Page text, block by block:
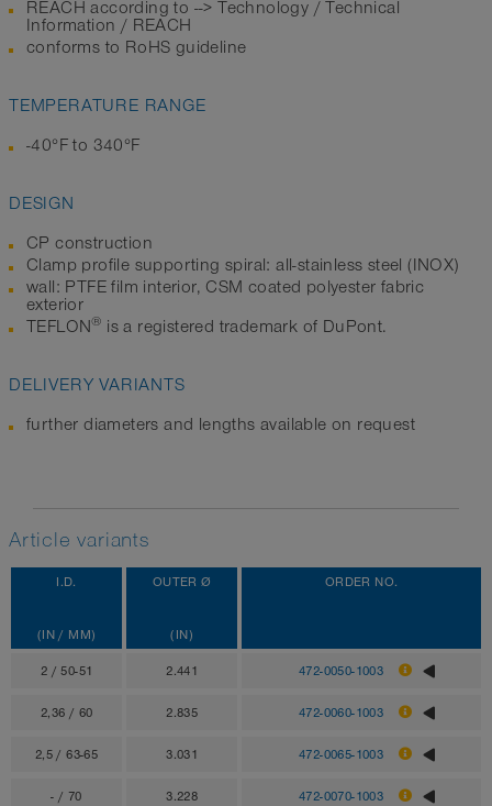
REACH according to --> Technology / Technical
Information / REACH
conforms to RoHS guideline
TEMPERATURE RANGE
-40°F to 340°F
DESIGN
CP construction
Clamp profile supporting spiral: all-stainless steel (INOX)
wall: PTFE film interior, CSM coated polyester fabric
exterior
TEFLON® is a registered trademark of DuPont.
DELIVERY VARIANTS
further diameters and lengths available on request
Article variants
I.D.
(IN / MM)
OUTER Ø
(IN)
ORDER NO.
2 / 50-51 2.441 472-0050-1003
2,36 / 60 2.835 472-0060-1003
2,5 / 63-65 3.031 472-0065-1003
- / 70 3.228 472-0070-1003